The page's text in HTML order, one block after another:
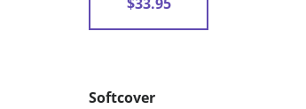
Softcover